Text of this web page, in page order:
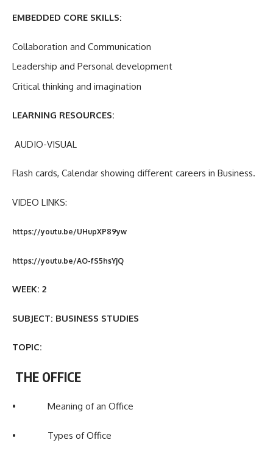
EMBEDDED CORE SKILLS:
Collaboration and Communication
Leadership and Personal development
Critical thinking and imagination
LEARNING RESOURCES:
AUDIO-VISUAL
Flash cards, Calendar showing different careers in Business.
VIDEO LINKS:
https://youtu.be/UHupXP89yw
https://youtu.be/AO-fS5hsYjQ
WEEK: 2
SUBJECT: BUSINESS STUDIES
TOPIC:
THE OFFICE
• Meaning of an Office
• Types of Office